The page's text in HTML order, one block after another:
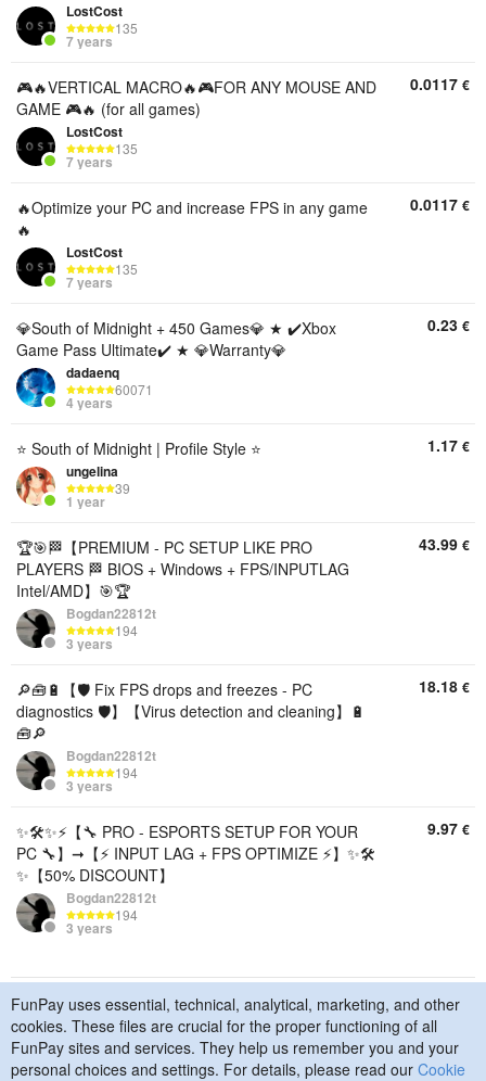
LostCost
135
7 years
🎮🔥VERTICAL MACRO🔥🎮FOR ANY MOUSE AND
GAME 🎮🔥 (for all games)
LostCost
135
7 years
0.0117 €
🔥Optimize your PC and increase FPS in any game
🔥
LostCost
135
7 years
0.0117 €
💎South of Midnight + 450 Games💎 ★ ✔️Xbox
Game Pass Ultimate✔️ ★ 💎Warranty💎
dadaenq
60071
4 years
0.23 €
⭐ South of Midnight | Profile Style ⭐
ungelina
39
1 year
1.17 €
🏆🎯🏁【PREMIUM - PC SETUP LIKE PRO
PLAYERS 🏁 BIOS + Windows + FPS/INPUTLAG
Intel/AMD】🎯🏆
Bogdan22812t
194
3 years
43.99 €
🔎🧰🔋【🛡️ Fix FPS drops and freezes - PC
diagnostics 🛡️】【Virus detection and cleaning】🔋
🧰🔎
Bogdan22812t
194
3 years
18.18 €
✨🛠️✨⚡【🔧 PRO - ESPORTS SETUP FOR YOUR
PC 🔧】➞【⚡ INPUT LAG + FPS OPTIMIZE ⚡】✨🛠️
✨【50% DISCOUNT】
Bogdan22812t
194
3 years
9.97 €
© 2015–2026 FunPay Privacy Policy
Cookie Policy
Contact Us
FunPay uses essential, technical, analytical, marketing, and other
cookies. These files are crucial for the proper functioning of all
FunPay sites and services. They help us remember you and your
personal choices and settings. For details, please read our Cookie